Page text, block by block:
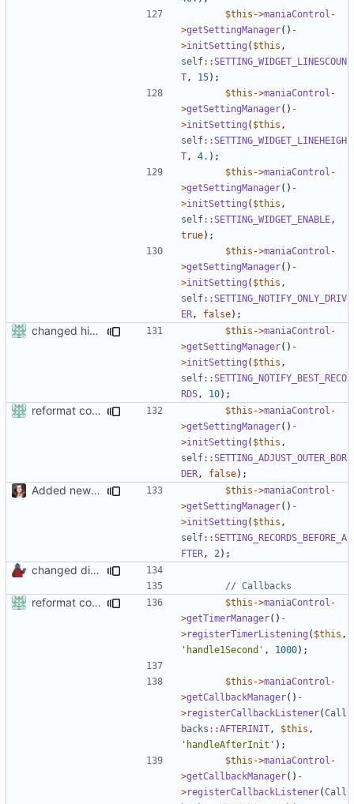
$this ->maniaControl -
>getSettingManager() -
>initSetting ( $this ,
self::SETTING_WIDGET_LINESCOUN
T , 15);
$this ->maniaControl -
>getSettingManager() -
>initSetting ( $this ,
self::SETTING_WIDGET_LINEHEIGH
T , 4. );
$this ->maniaControl -
>getSettingManager() -
>initSetting ( $this ,
self::SETTING_WIDGET_ENABLE ,
true);
$this ->maniaControl -
>getSettingManager() -
>initSetting ( $this ,
self::SETTING_NOTIFY_ONLY_DRIV
ER , false);
changed his/her in the $this ->maniaControl -
>getSettingManager() -
>initSetting ( $this ,
self::SETTING_NOTIFY_BEST_RECO
RDS , 10);
reformat code in plugins $this ->maniaControl -
>getSettingManager() -
>initSetting ( $this ,
self::SETTING_ADJUST_OUTER_BOR
DER , false);
Added new functionality to LocalRecordsPlugin $this ->maniaControl -
>getSettingManager() -
>initSetting ( $this ,
self::SETTING_RECORDS_BEFORE_A
FTER , 2);
changed direct public access of maniacontrol properties to using getter methods
reformat code in plugins $this ->maniaControl -
>getTimerManager() -
>registerTimerListening ( $this ,
'handle1Second' , 1000);
$this ->maniaControl -
>getCallbackManager() -
>registerCallbackListener(Call
backs ::AFTERINIT , $this ,
'handleAfterInit' );
$this ->maniaControl -
>getCallbackManager() -
>registerCallbackListener(Call